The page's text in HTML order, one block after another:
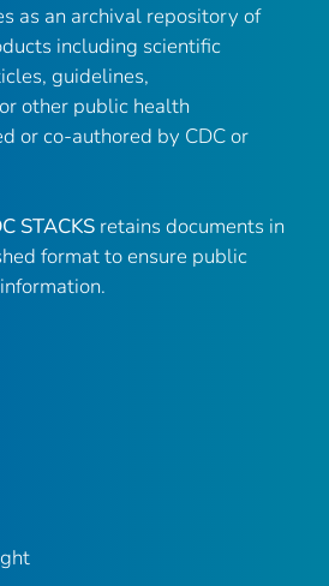
as an archival repository of
including scientific
guidelines,
other public health
or co-authored by CDC or
STACKS retains documents in
format to ensure public